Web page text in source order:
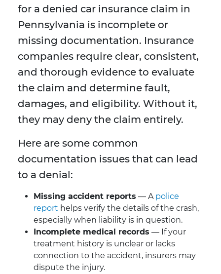
for a denied car insurance claim in
Pennsylvania is incomplete or
missing documentation. Insurance
companies require clear, consistent,
and thorough evidence to evaluate
the claim and determine fault,
damages, and eligibility. Without it,
they may deny the claim entirely.
Here are some common
documentation issues that can lead
to a denial:
Missing accident reports — A police
report helps verify the details of the crash,
especially when liability is in question.
Incomplete medical records — If your
treatment history is unclear or lacks
connection to the accident, insurers may
dispute the injury.